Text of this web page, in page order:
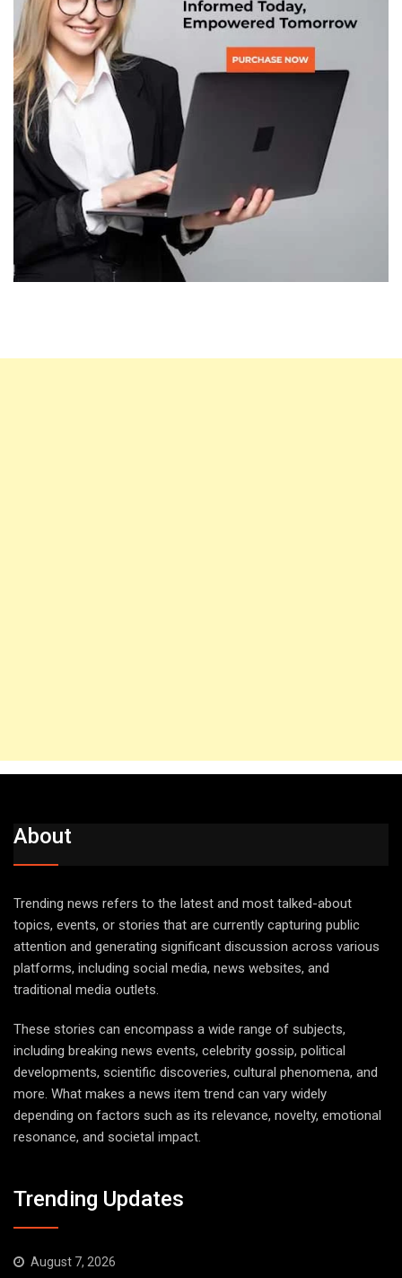
About
Trending news refers to the latest and most talked-about
topics, events, or stories that are currently capturing public
attention and generating significant discussion across various
platforms, including social media, news websites, and
traditional media outlets.
These stories can encompass a wide range of subjects,
including breaking news events, celebrity gossip, political
developments, scientific discoveries, cultural phenomena, and
more. What makes a news item trend can vary widely
depending on factors such as its relevance, novelty, emotional
resonance, and societal impact.
Trending Updates
August 7, 2026